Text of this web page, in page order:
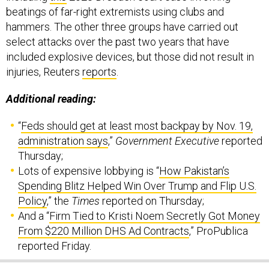
beatings of far-right extremists using clubs and
hammers. The other three groups have carried out
select attacks over the past two years that have
included explosive devices, but those did not result in
injuries, Reuters reports.
Additional reading:
“Feds should get at least most backpay by Nov. 19,
administration says,” Government Executivereported
Thursday;
Lots of expensive lobbying is “How Pakistan’s
Spending Blitz Helped Win Over Trump and Flip U.S.
Policy,” the Times reported on Thursday;
And a “Firm Tied to Kristi Noem Secretly Got Money
From $220 Million DHS Ad Contracts,” ProPublica
reported Friday.